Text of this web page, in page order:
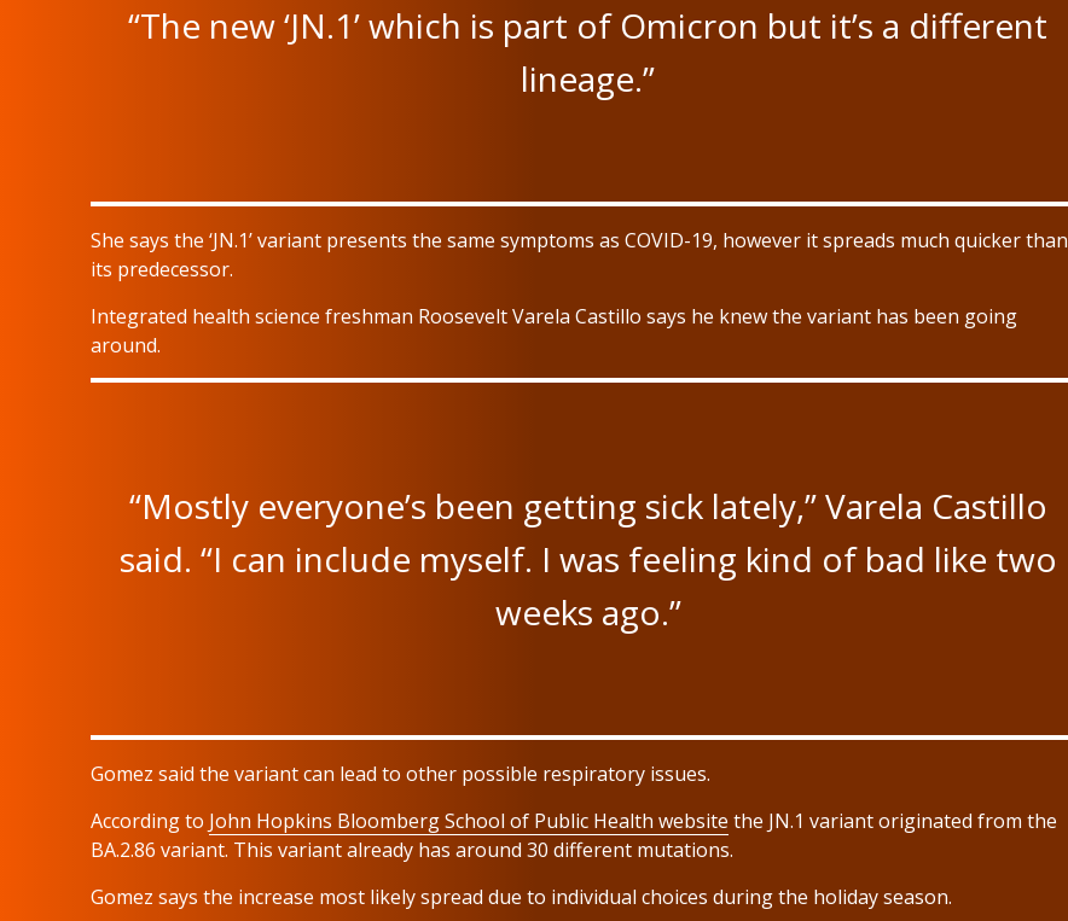
“The new ‘JN.1’ which is part of Omicron but it’s a different
lineage.”
She says the ‘JN.1’ variant presents the same symptoms as COVID-19, however it spreads much quicker than
its predecessor.
Integrated health science freshman Roosevelt Varela Castillo says he knew the variant has been going
around.
“Mostly everyone’s been getting sick lately,” Varela Castillo
said. “I can include myself. I was feeling kind of bad like two
weeks ago.”
Gomez said the variant can lead to other possible respiratory issues.
According to John Hopkins Bloomberg School of Public Health website the JN.1 variant originated from the
BA.2.86 variant. This variant already has around 30 different mutations.
Gomez says the increase most likely spread due to individual choices during the holiday season.